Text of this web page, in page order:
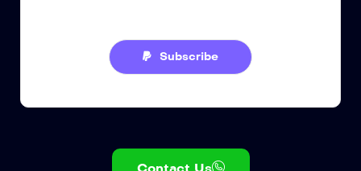
Subscribe